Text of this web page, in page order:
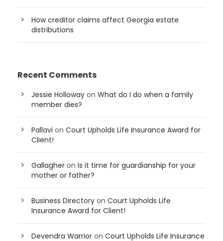
How creditor claims affect Georgia estate
distributions
Recent Comments
Jessie Holloway on What do I do when a family
member dies?
Pallavi on Court Upholds Life Insurance Award for
Client!
Gallagher on Is it time for guardianship for your
mother or father?
Business Directory on Court Upholds Life
Insurance Award for Client!
Devendra Warrior on Court Upholds Life Insurance